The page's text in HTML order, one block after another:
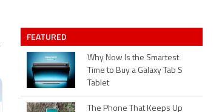
FEATURED
Why Now Is the Smartest
Time to Buy a Galaxy Tab S
Tablet
The Phone That Keeps Up